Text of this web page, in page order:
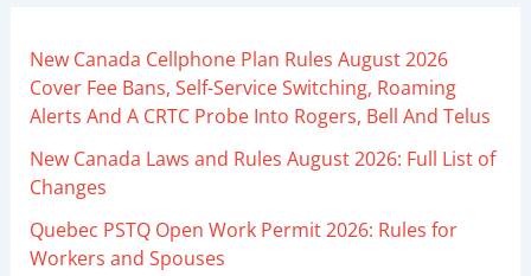
New Canada Cellphone Plan Rules August 2026
Cover Fee Bans, Self-Service Switching, Roaming
Alerts And A CRTC Probe Into Rogers, Bell And Telus
New Canada Laws and Rules August 2026: Full List of
Changes
Quebec PSTQ Open Work Permit 2026: Rules for
Workers and Spouses